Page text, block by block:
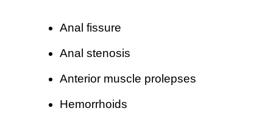
Anal fissure
Anal stenosis
Anterior muscle prolepses
Hemorrhoids